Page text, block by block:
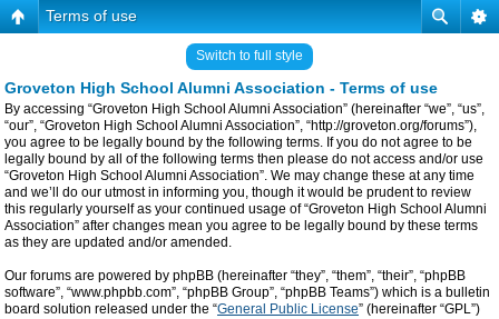
Terms of use
Switch to full style
Groveton High School Alumni Association - Terms of use
By accessing “Groveton High School Alumni Association” (hereinafter “we”, “us”,
“our”, “Groveton High School Alumni Association”, “http://groveton.org/forums”),
you agree to be legally bound by the following terms. If you do not agree to be
legally bound by all of the following terms then please do not access and/or use
“Groveton High School Alumni Association”. We may change these at any time
and we’ll do our utmost in informing you, though it would be prudent to review
this regularly yourself as your continued usage of “Groveton High School Alumni
Association” after changes mean you agree to be legally bound by these terms
as they are updated and/or amended.
Our forums are powered by phpBB (hereinafter “they”, “them”, “their”, “phpBB
software”, “www.phpbb.com”, “phpBB Group”, “phpBB Teams”) which is a bulletin
board solution released under the “General Public License” (hereinafter “GPL”)